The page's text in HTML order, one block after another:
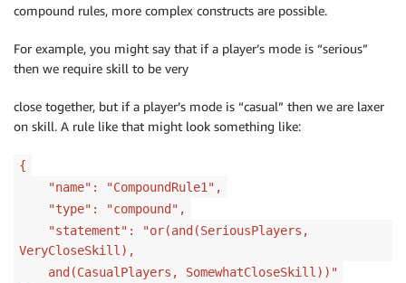
compound rules, more complex constructs are possible.
For example, you might say that if a player’s mode is “serious”
then we require skill to be very
close together, but if a player’s mode is “casual” then we are laxer
on skill. A rule like that might look something like:
{
"name": "CompoundRule1",
"type": "compound",
"statement": "or(and(SeriousPlayers,
VeryCloseSkill),
and(CasualPlayers, SomewhatCloseSkill))"